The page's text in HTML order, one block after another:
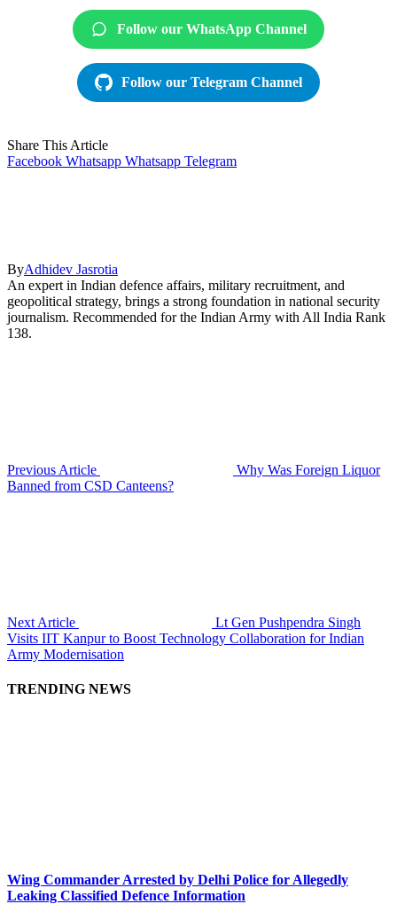
Follow our WhatsApp Channel
Follow our Telegram Channel
Share This Article
Facebook Whatsapp Whatsapp Telegram
ByAdhidev Jasrotia
An expert in Indian defence affairs, military recruitment, and
geopolitical strategy, brings a strong foundation in national security
journalism. Recommended for the Indian Army with All India Rank
138.
Previous Article
Why Was Foreign Liquor
Banned from CSD Canteens?
Next Article
Lt Gen Pushpendra Singh
Visits IIT Kanpur to Boost Technology Collaboration for Indian
Army Modernisation
TRENDING NEWS
Wing Commander Arrested by Delhi Police for Allegedly
Leaking Classified Defence Information